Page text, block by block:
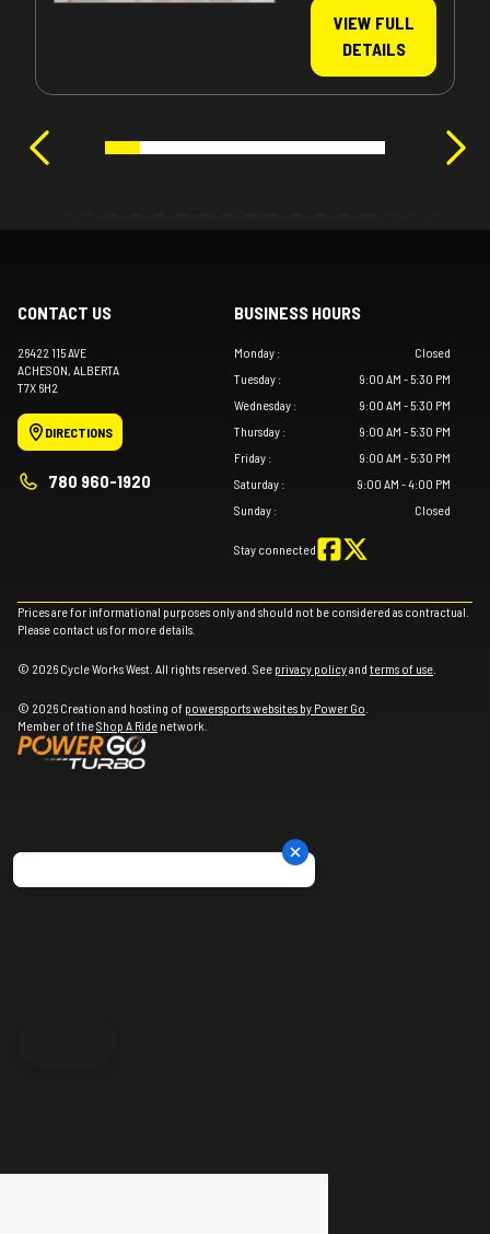
VIEW FULL
DETAILS
CONTACT US
26422 115 AVE
ACHESON, ALBERTA
T7X 6H2
DIRECTIONS
780 960-1920
BUSINESS HOURS
Monday :
Closed
Tuesday :
9:00 AM - 5:30 PM
Wednesday :
9:00 AM - 5:30 PM
Thursday :
9:00 AM - 5:30 PM
Friday :
9:00 AM - 5:30 PM
Saturday :
9:00 AM - 4:00 PM
Sunday : Closed
Stay connected
Prices are for informational purposes only and should not be considered as contractual.
Please contact us for more details.
© 2026 Cycle Works West. All rights reserved. See privacy policyand terms of use
© 2026 Creation and hosting of powersports websites by Power Go
Member of theShop A Ride network.